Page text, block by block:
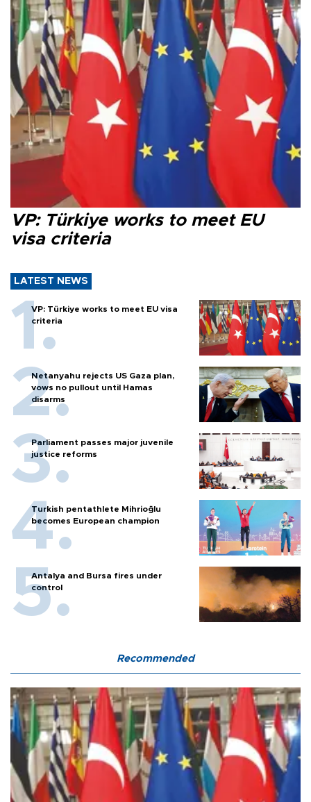
VP: Türkiye works to meet EU
visa criteria
LATEST NEWS
VP: Türkiye works to meet EU visa
criteria
Netanyahu rejects US Gaza plan,
vows no pullout until Hamas
disarms
Parliament passes major juvenile
justice reforms
Turkish pentathlete Mihrioğlu
becomes European champion
Antalya and Bursa fires under
control
Recommended